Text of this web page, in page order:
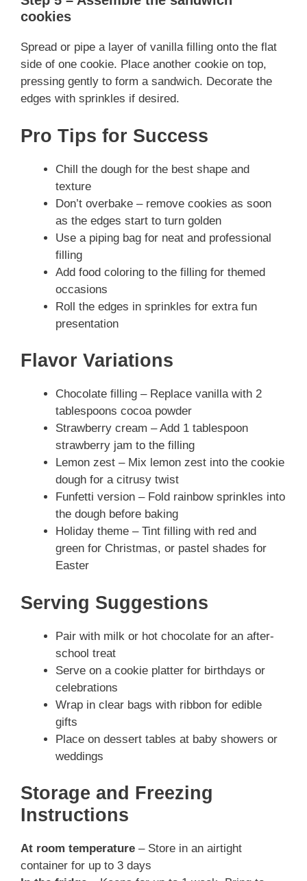
cookies
Spread or pipe a layer of vanilla filling onto the flat
side of one cookie. Place another cookie on top,
pressing gently to form a sandwich. Decorate the
edges with sprinkles if desired.
Pro Tips for Success
Chill the dough for the best shape and
texture
Don’t overbake – remove cookies as soon
as the edges start to turn golden
Use a piping bag for neat and professional
filling
Add food coloring to the filling for themed
occasions
Roll the edges in sprinkles for extra fun
presentation
Flavor Variations
Chocolate filling – Replace vanilla with 2
tablespoons cocoa powder
Strawberry cream – Add 1 tablespoon
strawberry jam to the filling
Lemon zest – Mix lemon zest into the cookie
dough for a citrusy twist
Funfetti version – Fold rainbow sprinkles into
the dough before baking
Holiday theme – Tint filling with red and
green for Christmas, or pastel shades for
Easter
Serving Suggestions
Pair with milk or hot chocolate for an after-
school treat
Serve on a cookie platter for birthdays or
celebrations
Wrap in clear bags with ribbon for edible
gifts
Place on dessert tables at baby showers or
weddings
Storage and Freezing
Instructions
At room temperature – Store in an airtight
container for up to 3 days